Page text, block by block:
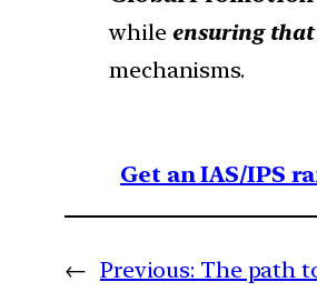
while ensuring that
mechanisms.
Get an IAS/IPS
← Previous: The path